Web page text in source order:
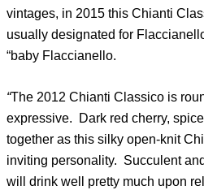
vintages, in 2015 this Chianti
usually designated for
“baby Flaccianello.
“The 2012 Chianti Classico is
expressive. Dark red cherry,
together as this silky open-knit
inviting personality. Succulent
will drink well pretty much upon